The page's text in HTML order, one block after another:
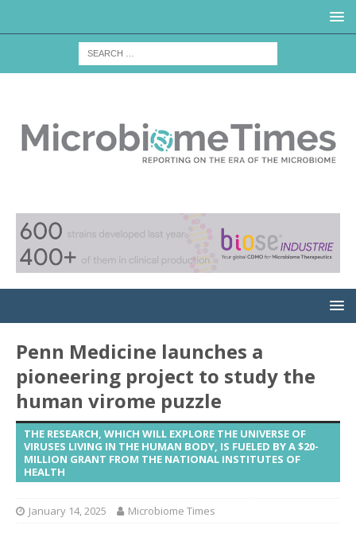
Penn Medicine launches a
pioneering project to study the
human virome puzzle
THE RESEARCH, WHICH WILL EXPLORE THE UNIVERSE OF
VIRUSES LIVING IN THE HUMAN BODY, IS FUELED BY A $20-
MILLION GRANT FROM THE NATIONAL INSTITUTES OF
HEALTH
January 14, 2025 Microbiome Times